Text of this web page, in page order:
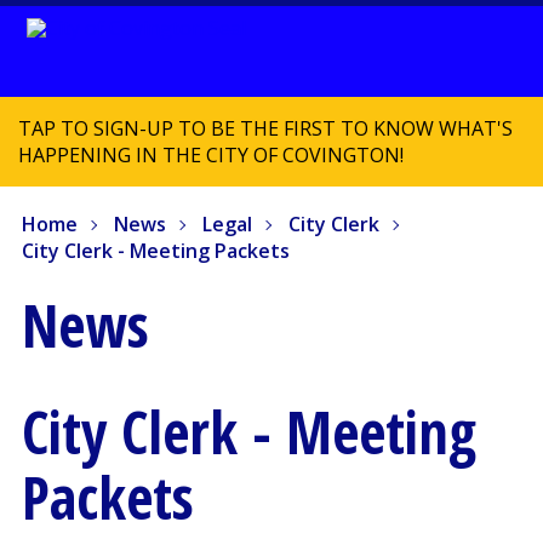
TAP TO SIGN-UP TO BE THE FIRST TO KNOW WHAT'S
HAPPENING IN THE CITY OF COVINGTON!
Home News Legal
City Clerk
City Clerk - Meeting Packets
News
City Clerk - Meeting
Packets